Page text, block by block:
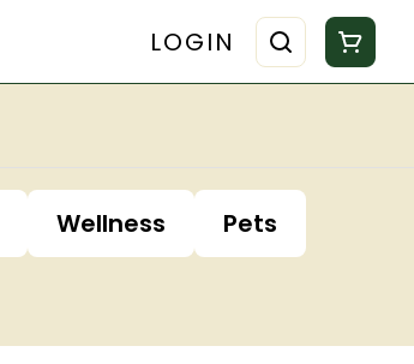
LOGIN
Wellness
Pets